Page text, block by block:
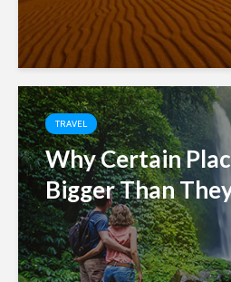
TRAVEL
Why Certain
Bigger Than